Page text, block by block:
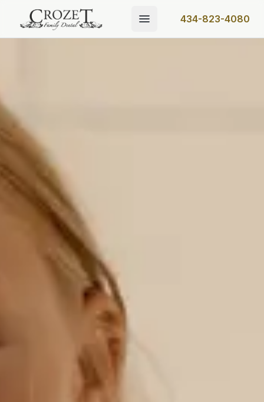
434-823-4080